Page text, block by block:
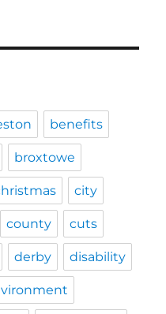
benefits
broxtowe
city
county cuts
derby disability